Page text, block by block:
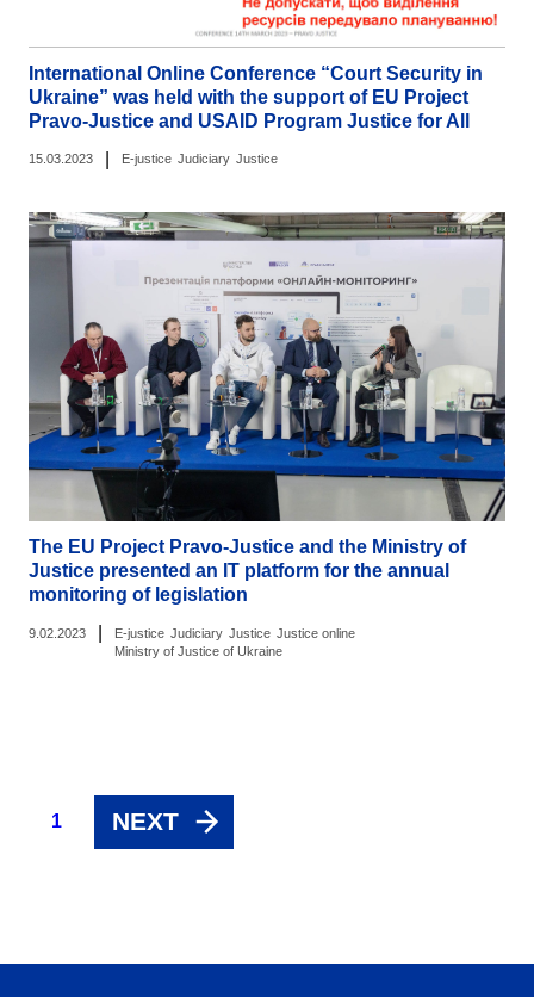
International Online Conference “Court Security in
Ukraine” was held with the support of EU Project
Pravo-Justice and USAID Program Justice for All
15.03.2023 E-justice Judiciary Justice
The EU Project Pravo-Justice and the Ministry of
Justice presented an IT platform for the annual
monitoring of legislation
9.02.2023 E-justice Judiciary Justice Justice online
Ministry of Justice of Ukraine
1 NEXT